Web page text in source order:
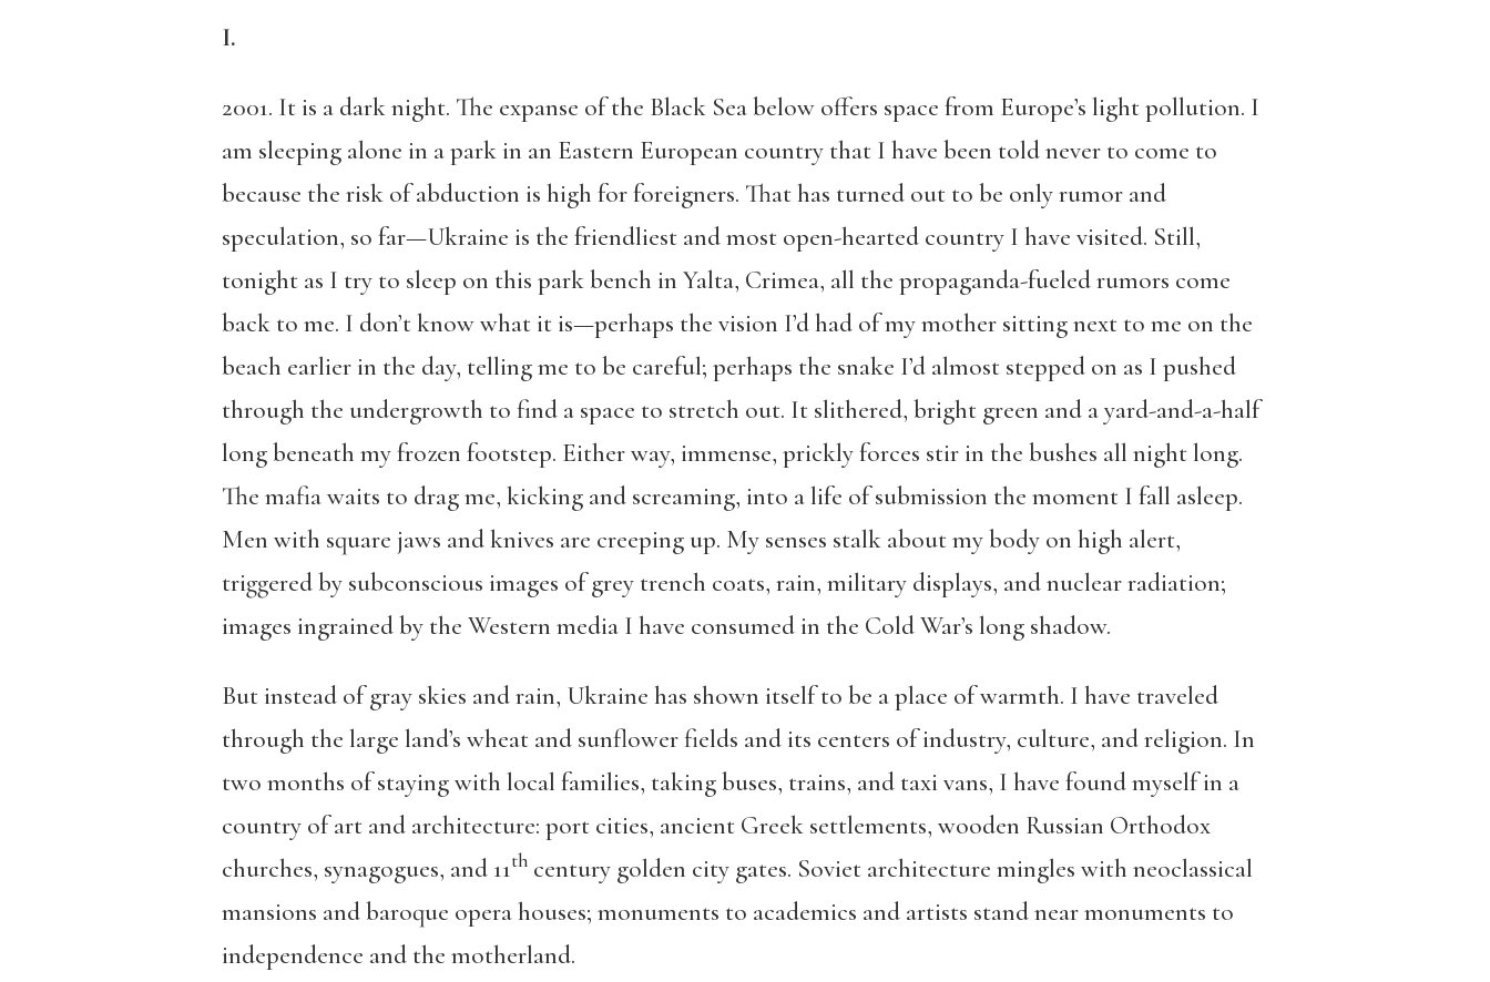
I.
2001. It is a dark night. The expanse of the Black Sea below offers space from Europe’s light pollution. I
am sleeping alone in a park in an Eastern European country that I have been told never to come to
because the risk of abduction is high for foreigners. That has turned out to be only rumor and
speculation, so far—Ukraine is the friendliest and most open-hearted country I have visited. Still,
tonight as I try to sleep on this park bench in Yalta, Crimea, all the propaganda-fueled rumors come
back to me. I don’t know what it is—perhaps the vision I’d had of my mother sitting next to me on the
beach earlier in the day, telling me to be careful; perhaps the snake I’d almost stepped on as I pushed
through the undergrowth to find a space to stretch out. It slithered, bright green and a yard-and-a-half
long beneath my frozen footstep. Either way, immense, prickly forces stir in the bushes all night long.
The mafia waits to drag me, kicking and screaming, into a life of submission the moment I fall asleep.
Men with square jaws and knives are creeping up. My senses stalk about my body on high alert,
triggered by subconscious images of grey trench coats, rain, military displays, and nuclear radiation;
images ingrained by the Western media I have consumed in the Cold War’s long shadow.
But instead of gray skies and rain, Ukraine has shown itself to be a place of warmth. I have traveled
through the large land’s wheat and sunflower fields and its centers of industry, culture, and religion. In
two months of staying with local families, taking buses, trains, and taxi vans, I have found myself in a
country of art and architecture: port cities, ancient Greek settlements, wooden Russian Orthodox
churches, synagogues, and 11thcentury golden city gates. Soviet architecture mingles with neoclassical
mansions and baroque opera houses; monuments to academics and artists stand near monuments to
independence and the motherland.